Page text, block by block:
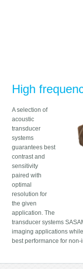
High
A selection of
acoustic
transducer
systems
guarantees best
contrast and
sensitivity
paired with
optimal
resolution for
the given
application. The
transducer systems
imaging applications
best performance for